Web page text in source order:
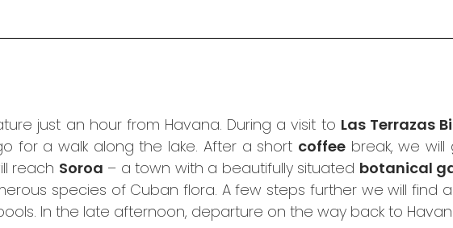
just an hour from Havana. During a visit to Las Terrazas
for a walk along the lake. After a short coffeebreak, we will
reach Soroa – a town with a beautifully situated botanical
species of Cuban flora. A few steps further we will find a
In the late afternoon, departure on the way back to